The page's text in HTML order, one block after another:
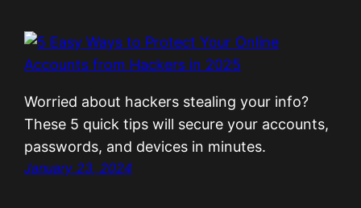
Worried about hackers stealing your info?
These 5 quick tips will secure your accounts,
passwords, and devices in minutes.
January 23, 2024